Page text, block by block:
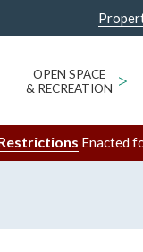
OPEN SPACE
& RECREATION >
Enacted